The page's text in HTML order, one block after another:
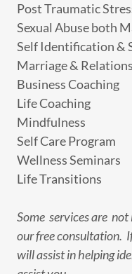
Post Traumatic
Sexual Abuse both
Self Identification &
Marriage &
Business Coaching
Life Coaching
Mindfulness
Self Care Program
Wellness Seminars
Life Transitions
Some services are
our free consultation.
will assist in helping